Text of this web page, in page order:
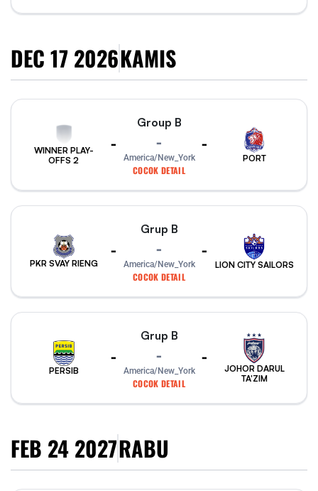
DEC 17 2026KAMIS
WINNER PLAY-
OFFS 2
-
Group B
-
America/New_York
COCOK DETAIL
-
PORT
PKR SVAY RIENG
-
Grup B
-
America/New_York
COCOK DETAIL
-
LION CITY SAILORS
PERSIB
-
Grup B
-
America/New_York
COCOK DETAIL
-
JOHOR DARUL
TA'ZIM
FEB 24 2027RABU